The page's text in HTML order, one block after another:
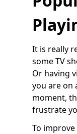
It is really
some TV
Or having
you are on
moment,
frustrate
To